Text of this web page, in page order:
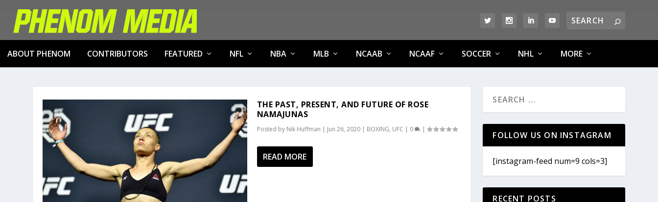
ABOUT PHENOM CONTRIBUTORS FEATURED NFL NBA MLB NCAAB NCAAF SOCCER NHL MORE
THE PAST, PRESENT, AND FUTURE OF ROSE
NAMAJUNAS
Posted by Nik Huffman | Jun 26, 2020| BOXING, UFC | 0 |
READ MORE
FOLLOW US ON INSTAGRAM
[instagram-feed num=9 cols=3]
RECENT POSTS